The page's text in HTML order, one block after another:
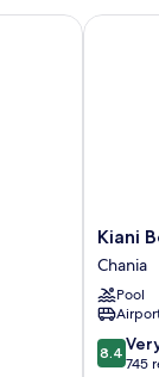
Kiani
Beach
Resort
Family
Chania
Kiani
Chania
Pool
8.4
out
8.4
745
Kiani